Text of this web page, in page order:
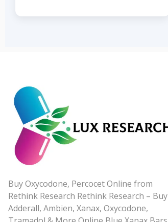
Buy Oxycodone, Percocet Online from
Rethink Research Rethink Research – Buy
Adderall, Ambien, Xanax, Oxycodone,